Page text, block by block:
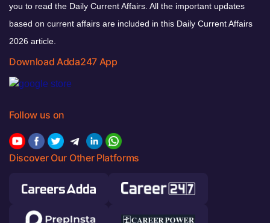
you to read the Daily Current Affairs. All the important updates
based on current affairs are included in this Daily Current Affairs
2026 article.
Download Adda247 App
Follow us on
Discover Our Other Platforms